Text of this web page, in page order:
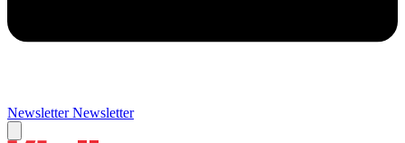
Newsletter Newsletter